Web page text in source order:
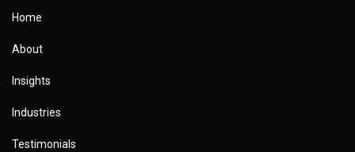
Home
About
Insights
Industries
Testimonials